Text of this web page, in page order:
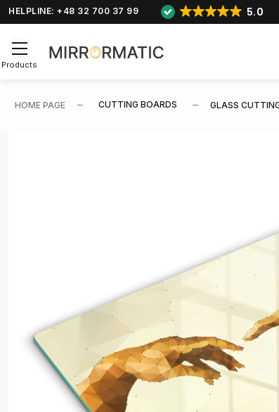
HELPLINE: +48 32 700 37 99 5.0
Products
HOME PAGE CUTTING BOARDS GLASS